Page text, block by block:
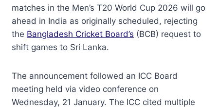
matches in the Men’s T20 World Cup 2026 will go
ahead in India as originally scheduled, rejecting
the Bangladesh Cricket Board’s (BCB) request to
shift games to Sri Lanka.
The announcement followed an ICC Board
meeting held via video conference on
Wednesday, 21 January. The ICC cited multiple